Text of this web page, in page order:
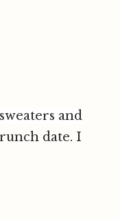
and
date. I